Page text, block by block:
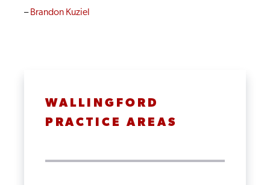
– Brandon Kuziel
WALLINGFORD
PRACTICE AREAS